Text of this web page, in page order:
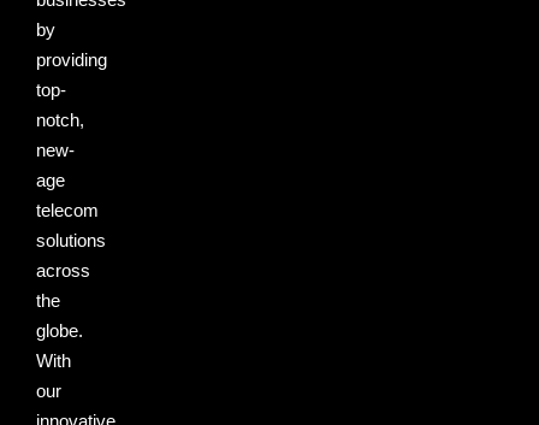
by
providing
top-
notch,
new-
age
telecom
solutions
across
the
globe.
With
our
innovative